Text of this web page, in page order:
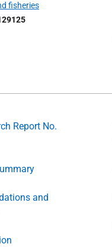
fisheries
Report No.
and